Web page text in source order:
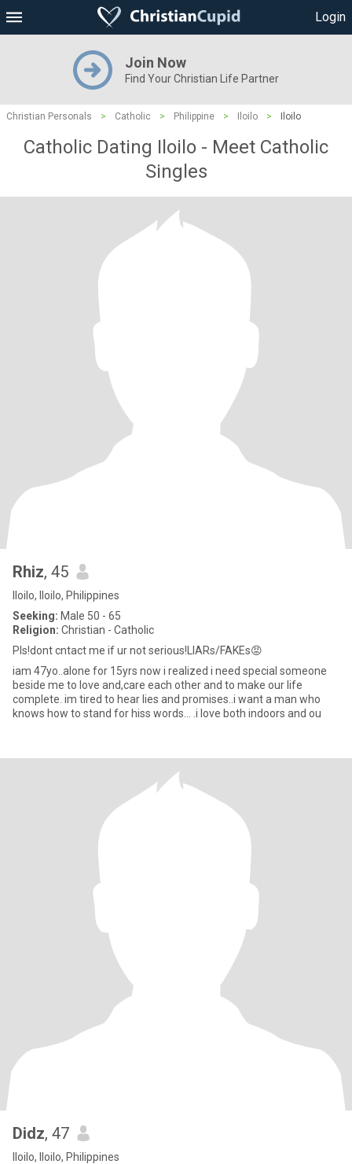
Login
Join Now
Find Your Christian Life Partner
Christian Personals > Catholic > Philippine > Iloilo > Iloilo
Catholic Dating Iloilo - Meet Catholic
Singles
Rhiz, 45
Iloilo, Iloilo, Philippines
Seeking: Male 50 - 65
Religion: Christian - Catholic
Pls!dont cntact me if ur not serious!LIARs/FAKEs😡
iam 47yo..alone for 15yrs now i realized i need special someone
beside me to love and,care each other and to make our life
complete. im tired to hear lies and promises..i want a man who
knows how to stand for hiss words... .i love both indoors and ou
Didz, 47
Iloilo, Iloilo, Philippines